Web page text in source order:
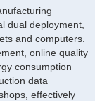
dual deployment,
and computers.
online quality
consumption
data
effectively